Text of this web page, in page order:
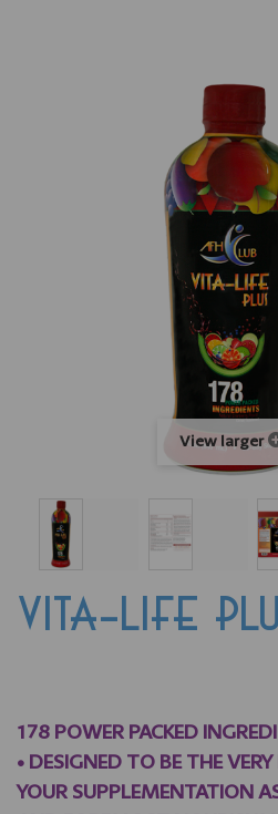
View larger
VITA-LIFE
178 POWER PACKED
• DESIGNED TO BE THE
YOUR SUPPLEMENTATION